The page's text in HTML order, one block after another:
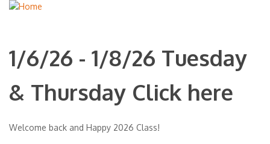
1/6/26 - 1/8/26 Tuesday
& Thursday Click here
Welcome back and Happy 2026 Class!